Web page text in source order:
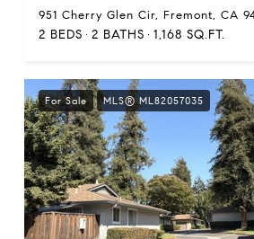
951 Cherry Glen Cir, Fremont, CA
2 BEDS 2 BATHS 1,168 SQ.FT.
For Sale MLS® ML82057035